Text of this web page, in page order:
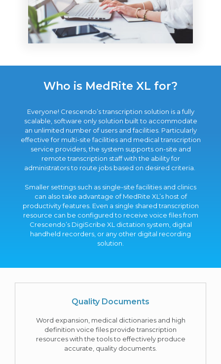
Who is MedRite XL for?
Everyone! Crescendo’s transcription solution is a fully
scalable, software only solution built to accommodate
an unlimited number of users and facilities. Particularly
effective for multi-site facilities and medical transcription
service providers, the system supports on-site and
remote transcription staff with the ability for
administrators to route jobs based on desired criteria.
Smaller settings such as single-site facilities and clinics
can also take advantage of MedRite XL’s host of
productivity features. Even a single shared transcription
resource can be configured to receive voice files from
Crescendo’s DigiScribe XL dictation system, digital
handheld recorders, or any other digital recording
solution.
Quality Documents
Word expansion, medical dictionaries and high
definition voice files provide transcription
resources with the tools to effectively produce
accurate, quality documents.